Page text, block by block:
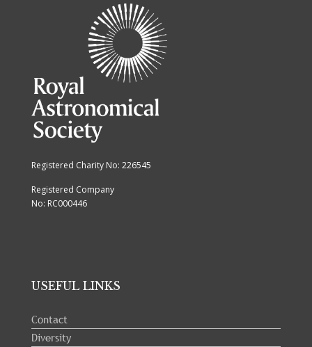
Registered Charity No: 226545
Registered Company
No: RC000446
USEFUL LINKS
Contact
Diversity